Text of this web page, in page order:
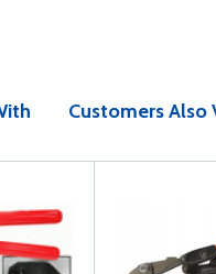
Customers Also